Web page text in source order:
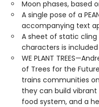
Moon phases, based
A single pose of a
accompanying text
A sheet of static cling
characters is included
WE PLANT
of Trees for the
trains communities
they can build
food system, and a